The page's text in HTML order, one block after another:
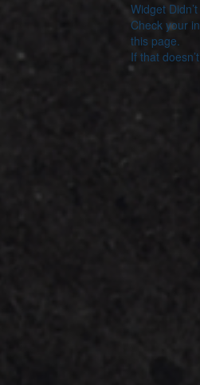
Widget
Check your
this page.
If that